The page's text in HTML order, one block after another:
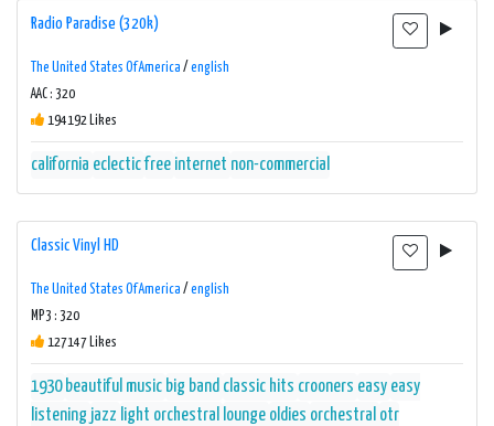
Radio Paradise (320k)
The United States Of America / english
AAC : 320
194192 Likes
california eclecticfree internet non-commercial
Classic Vinyl HD
The United States Of America / english
MP3 : 320
127147 Likes
1930 beautiful music big band classic hits crooners easy easy
listening jazz light orchestral lounge oldies orchestral otr